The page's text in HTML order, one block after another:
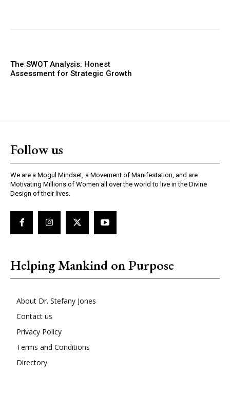
The SWOT Analysis: Honest
Assessment for Strategic Growth
Follow us
We are a Mogul Mindset, a Movement of Manifestation, and are
Motivating Millions of Women all over the world to live in the Divine
Design of their lives.
Helping Mankind on Purpose
About Dr. Stefany Jones
Contact us
Privacy Policy
Terms and Conditions
Directory